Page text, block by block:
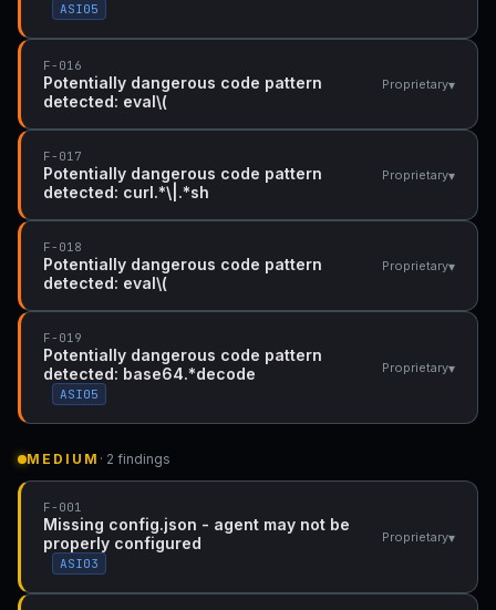
ASI05
F-016
Potentially dangerous code pattern
detected: eval\(
Proprietary▾
F-017
Potentially dangerous code pattern
detected: curl.*\|.*sh
Proprietary▾
F-018
Potentially dangerous code pattern
detected: eval\(
Proprietary▾
F-019
Potentially dangerous code pattern
detected: base64.*decode
ASI05
Proprietary▾
MEDIUM · 2 findings
F-001
Missing config.json - agent may not be
properly configured
ASI03
Proprietary▾